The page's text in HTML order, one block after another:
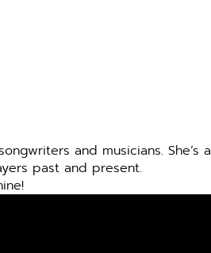
and musicians. She’s a
past and present.